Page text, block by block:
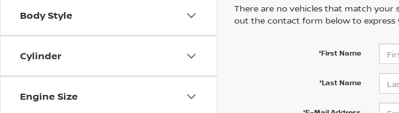
Body Style
Cylinder
Engine Size
There are no vehicles that match your
out the contact form below to express
*First Name
*Last Name